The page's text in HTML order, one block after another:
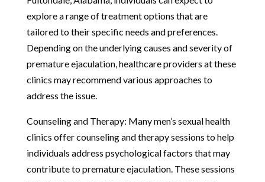
explore a range of treatment options that are
tailored to their specific needs and preferences.
Depending on the underlying causes and severity of
premature ejaculation, healthcare providers at these
clinics may recommend various approaches to
address the issue.
Counseling and Therapy: Many men’s sexual health
clinics offer counseling and therapy sessions to help
individuals address psychological factors that may
contribute to premature ejaculation. These sessions